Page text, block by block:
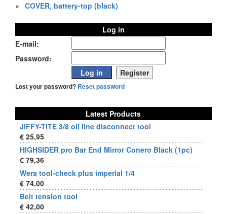
» COVER, battery-top (black)
Log in
E-mail:
Password:
Lost your password? Reset password
Latest Products
JIFFY-TITE 3/8 oil line disconnect tool
€ 25,95
HIGHSIDER pro Bar End Mirror Conero Black (1pc)
€ 79,36
Wera tool-check plus imperial 1/4
€ 74,00
Belt tension tool
€ 42,00